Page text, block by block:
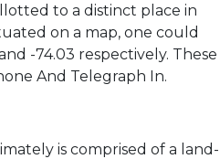
to a distinct place in
on a map, one could
-74.03 respectively. These
And Telegraph In.
is comprised of a land-